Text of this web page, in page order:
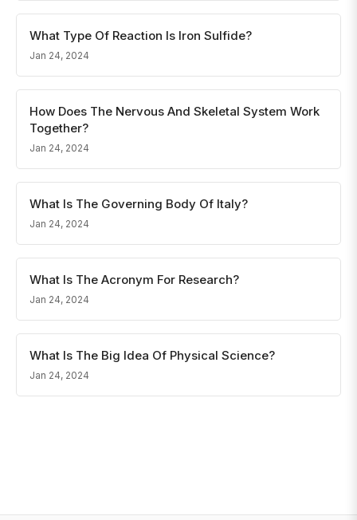
What Type Of Reaction Is Iron Sulfide?
Jan 24, 2024
How Does The Nervous And Skeletal System Work
Together?
Jan 24, 2024
What Is The Governing Body Of Italy?
Jan 24, 2024
What Is The Acronym For Research?
Jan 24, 2024
What Is The Big Idea Of Physical Science?
Jan 24, 2024